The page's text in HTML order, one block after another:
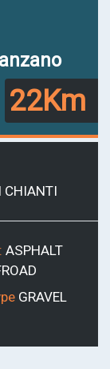
22Km
CHIANTI
ASPHALT
GRAVEL